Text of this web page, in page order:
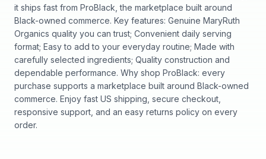
it ships fast from ProBlack, the marketplace built around
Black-owned commerce. Key features: Genuine MaryRuth
Organics quality you can trust; Convenient daily serving
format; Easy to add to your everyday routine; Made with
carefully selected ingredients; Quality construction and
dependable performance. Why shop ProBlack: every
purchase supports a marketplace built around Black-owned
commerce. Enjoy fast US shipping, secure checkout,
responsive support, and an easy returns policy on every
order.